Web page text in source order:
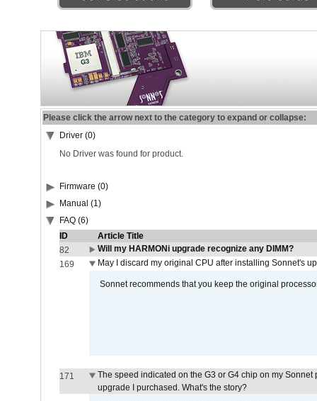
Please click the arrow next to the category to expand or collapse:
Driver (0)
No Driver was found for product.
Firmware (0)
Manual (1)
FAQ (6)
ID
Article Title
82
Will my HARMONi upgrade recognize any DIMM?
169
May I discard my original CPU after installing Sonnet's
Sonnet recommends that you keep the original
171
The speed indicated on the G3 or G4 chip on my
upgrade I purchased. What's the story?